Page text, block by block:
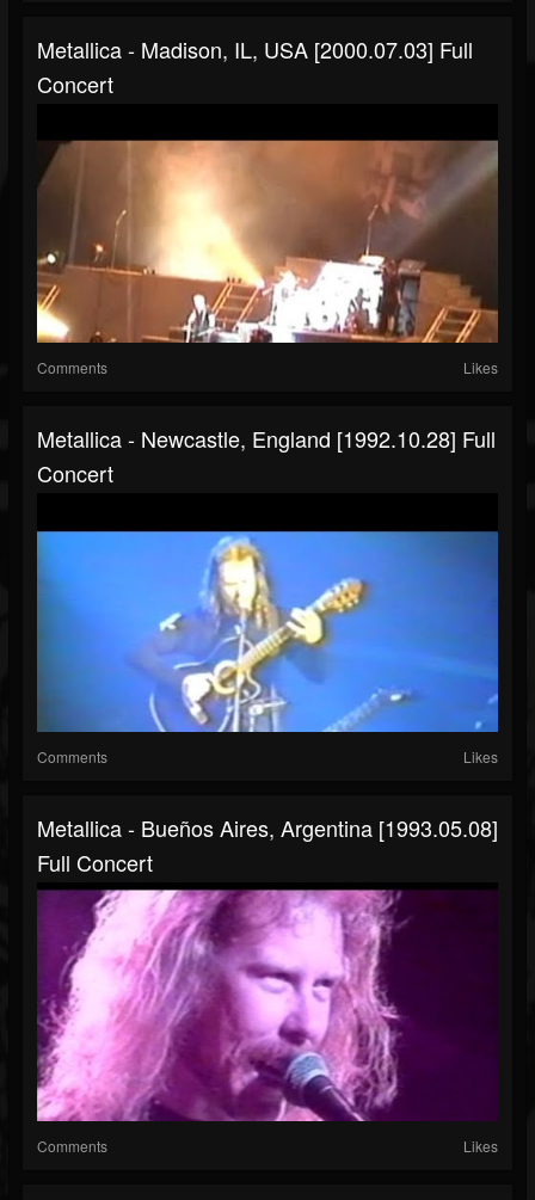
Metallica - Madison, IL, USA [2000.07.03] Full
Concert
Comments Likes
Metallica - Newcastle, England [1992.10.28] Full
Concert
Comments Likes
Metallica - Bueños Aires, Argentina [1993.05.08]
Full Concert
Comments Likes